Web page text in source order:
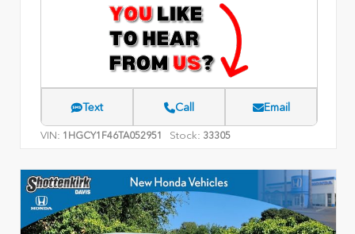
Text Call Email
VIN: 1HGCY1F46TA052951 Stock: 33305